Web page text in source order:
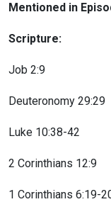
Mentioned in
Scripture:
Job 2:9
Deuteronomy 29:29
Luke 10:38-42
2 Corinthians 12:9
1 Corinthians 6:19-